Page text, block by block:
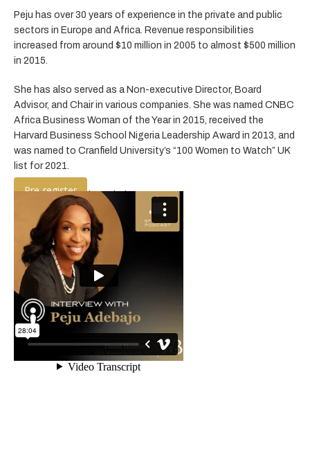
Peju has over 30 years of experience in the private and public
sectors in Europe and Africa. Revenue responsibilities
increased from around $10 million in 2005 to almost $500 million
in 2015.
She has also served as a Non-executive Director, Board
Advisor, and Chair in various companies. She was named CNBC
Africa Business Woman of the Year in 2015, received the
Harvard Business School Nigeria Leadership Award in 2013, and
was named to Cranfield University’s “100 Women to Watch” UK
list for 2021.
Listen to the podcast below:
Pre-register